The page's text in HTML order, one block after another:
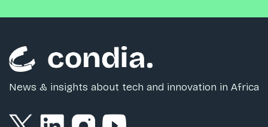
News & insights about tech and innovation in Africa